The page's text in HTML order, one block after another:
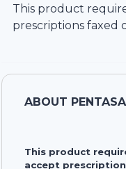
This product
prescriptions faxed
ABOUT
This product
accept